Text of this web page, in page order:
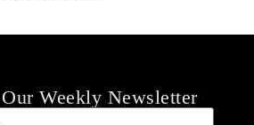
Weekly Newsletter